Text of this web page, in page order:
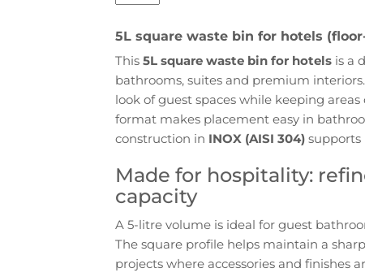
de
5L
Square
Waste
Bin
for
Hotels
|
AISI
304
Stainless
Steel
(Floor)
5L square waste bin for hotels
This5L square waste bin for hotels is a
bathrooms, suites and premium
look of guest spaces while keeping
format makes placement easy in
construction in INOX (AISI 304) supports
Made for hospitality:
capacity
A 5-litre volume is ideal for guest
The square profile helps maintain a
projects where accessories and finishes